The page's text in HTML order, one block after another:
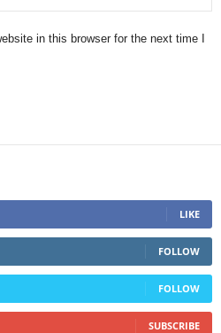
in this browser for the next time I
LIKE
FOLLOW
FOLLOW
SUBSCRIBE